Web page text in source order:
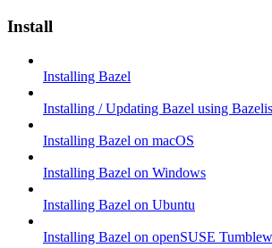
Install
Installing Bazel
Installing / Updating Bazel using
Installing Bazel on macOS
Installing Bazel on Windows
Installing Bazel on Ubuntu
Installing Bazel on openSUSE